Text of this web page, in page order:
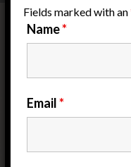
Fields marked with an
Name*
Email*